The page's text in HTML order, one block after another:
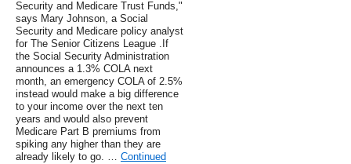
Security and Medicare Trust Funds,"
says Mary Johnson, a Social
Security and Medicare policy analyst
for The Senior Citizens League .If
the Social Security Administration
announces a 1.3% COLA next
month, an emergency COLA of 2.5%
instead would make a big difference
to your income over the next ten
years and would also prevent
Medicare Part B premiums from
spiking any higher than they are
already likely to go. … Continued